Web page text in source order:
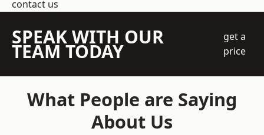
contact us
SPEAK WITH OUR
TEAM TODAY
get a
price
What People are Saying
About Us